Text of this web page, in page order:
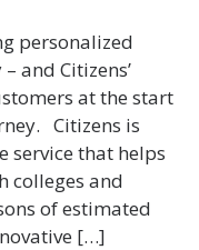
personalized
and Citizens’
at the start
Citizens is
service that helps
colleges and
of estimated
[…]